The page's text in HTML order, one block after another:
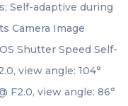
Self-adaptive during
Camera Image
Shutter Speed Self-
view angle: 104°
F2.0, view angle: 86°